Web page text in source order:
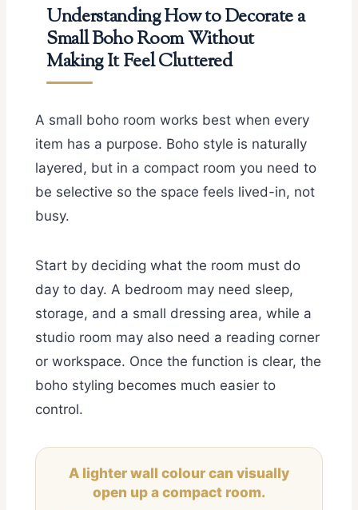
Understanding How to Decorate a
Small Boho Room Without
Making It Feel Cluttered
A small boho room works best when every
item has a purpose. Boho style is naturally
layered, but in a compact room you need to
be selective so the space feels lived-in, not
busy.
Start by deciding what the room must do
day to day. A bedroom may need sleep,
storage, and a small dressing area, while a
studio room may also need a reading corner
or workspace. Once the function is clear, the
boho styling becomes much easier to
control.
A lighter wall colour can visually
open up a compact room.